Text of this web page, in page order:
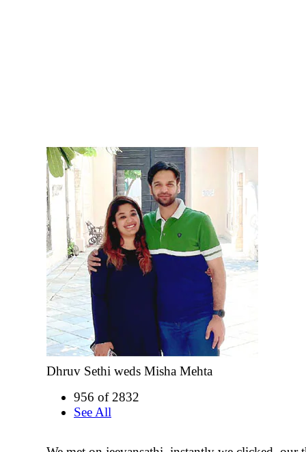
Dhruv Sethi weds Misha Mehta
956 of 2832
See All